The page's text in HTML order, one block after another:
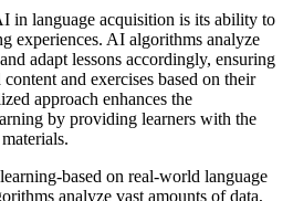
in language acquisition is its ability to
experiences. AI algorithms analyze
adapt lessons accordingly, ensuring
and exercises based on their
approach enhances the
by providing learners with the
based on real-world language
analyze vast amounts of data,